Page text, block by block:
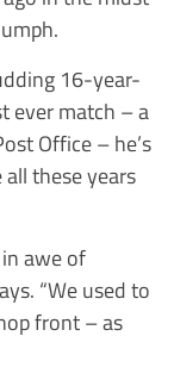
16-year-
ever match – a
Office – he’s
these years
awe of
“We used to
front – as